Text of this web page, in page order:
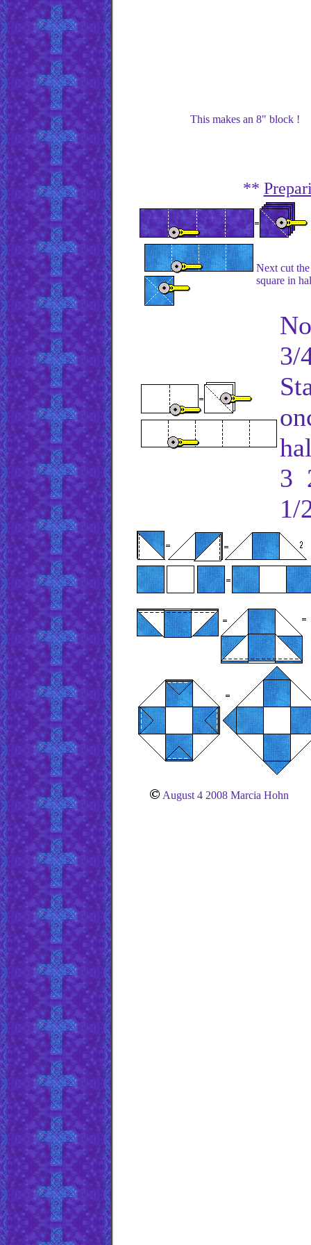
This makes an 8" block !
**
Next cut
square in
3/
3
1/
August 4 2008 Marcia Hohn